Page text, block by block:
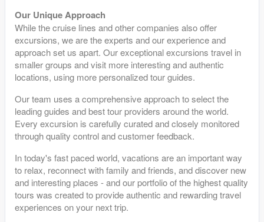
Our Unique Approach
While the cruise lines and other companies also offer
excursions, we are the experts and our experience and
approach set us apart. Our exceptional excursions travel in
smaller groups and visit more interesting and authentic
locations, using more personalized tour guides.
Our team uses a comprehensive approach to select the
leading guides and best tour providers around the world.
Every excursion is carefully curated and closely monitored
through quality control and customer feedback.
In today's fast paced world, vacations are an important way
to relax, reconnect with family and friends, and discover new
and interesting places - and our portfolio of the highest quality
tours was created to provide authentic and rewarding travel
experiences on your next trip.